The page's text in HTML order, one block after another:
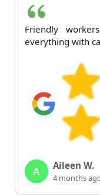
Friendly
everything with
A Aileen W.
4 months